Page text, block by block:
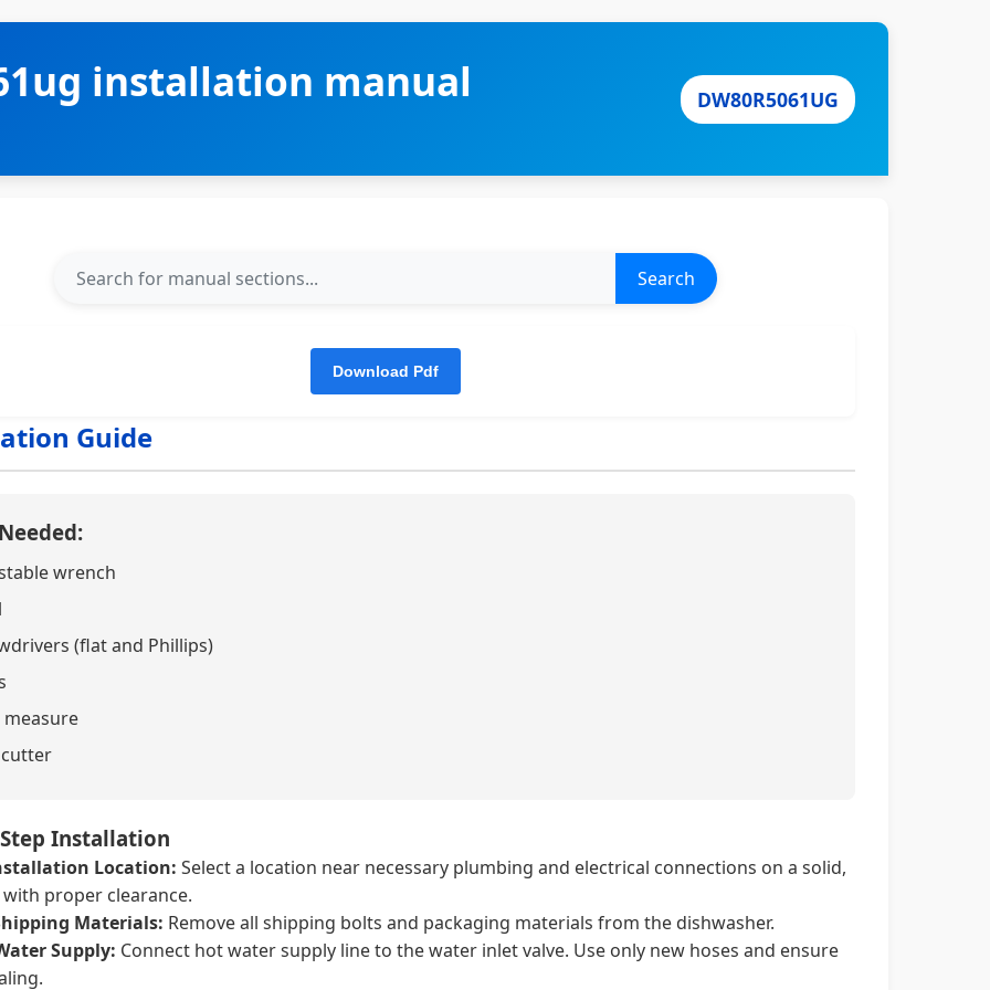
installation manual DW80R5061UG
Search
Guide
wrench
(flat and Phillips)
measure
Installation
Location: Select a location near necessary plumbing and electrical connections on a solid,
proper clearance.
Materials: Remove all shipping bolts and packaging materials from the dishwasher.
Supply: Connect hot water supply line to the water inlet valve. Use only new hoses and ensure